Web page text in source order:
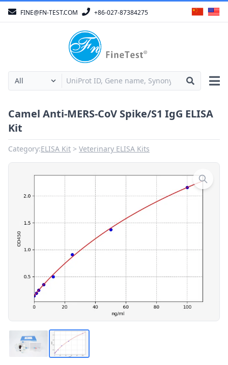
FINE@FN-TEST.COM +86-027-87384275
Camel Anti-MERS-CoV Spike/S1 IgG ELISA
Kit
Category:ELISA Kit Veterinary ELISA Kits